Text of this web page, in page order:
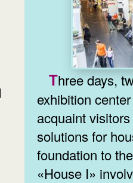
Three days, two pavilions of the
exhibition
acquaint
solutions for
foundation to the roof.
«House I»